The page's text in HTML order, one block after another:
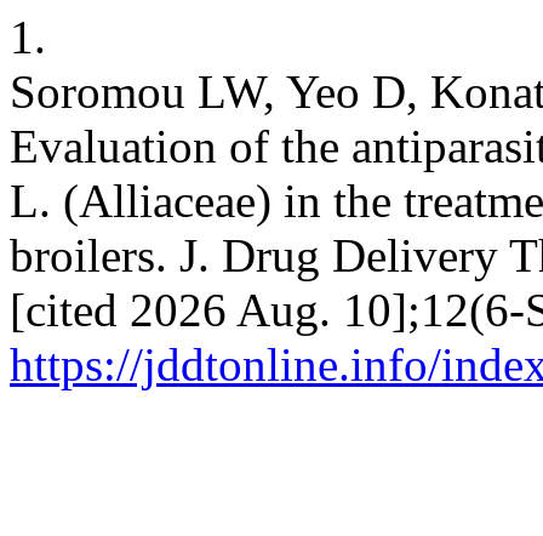
1.
Soromou LW, Yeo D,
Evaluation of the
L. (Alliaceae) in the
broilers. J. Drug Delivery
[cited 2026 Aug.
https://jddtonline.info/